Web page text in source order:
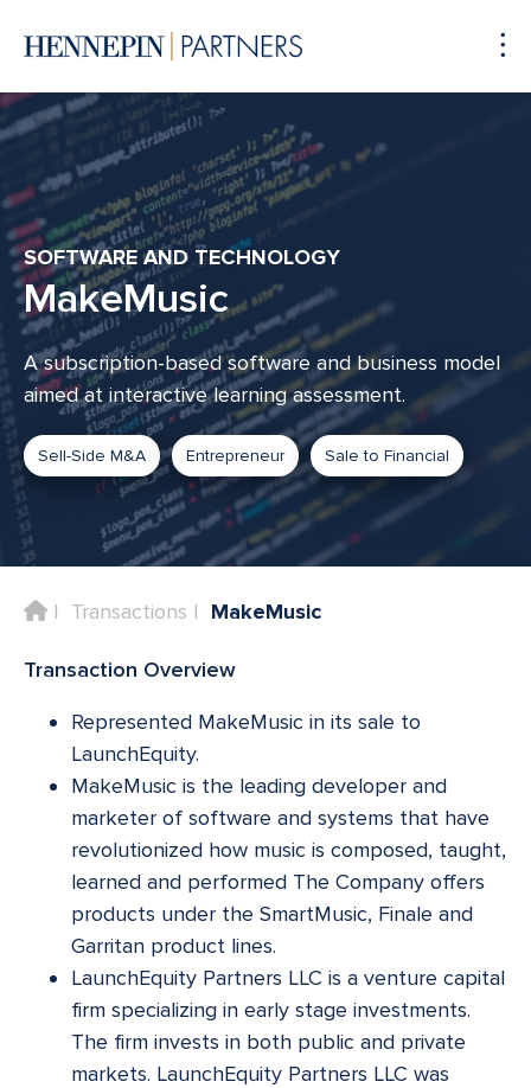
SOFTWARE AND TECHNOLOGY
MakeMusic
A subscription-based software and business model
aimed at interactive learning assessment.
Sell-Side M&A Entrepreneur Sale to Financial
HomeTransactions MakeMusic
Transaction Overview
Represented MakeMusic in its sale to
LaunchEquity.
MakeMusic is the leading developer and
marketer of software and systems that have
revolutionized how music is composed, taught,
learned and performed The Company offers
products under the SmartMusic, Finale and
Garritan product lines.
LaunchEquity Partners LLC is a venture capital
firm specializing in early stage investments.
The firm invests in both public and private
markets. LaunchEquity Partners LLC was